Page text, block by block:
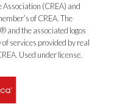
(CREA) and
of CREA. The
and the associated logos
services provided by real
Used under license.